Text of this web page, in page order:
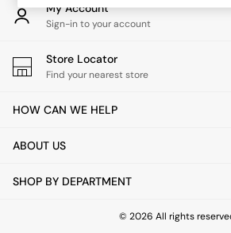
Office Furniture
Shelves
Side Tables
TV units
All Lighting
Floor Lamps
Pendant Lights
Wall Lights
My Account
Sign-in to your account
Store Locator
Find your nearest store
HOW CAN WE HELP
ABOUT US
SHOP BY DEPARTMENT
© 2026 All rights